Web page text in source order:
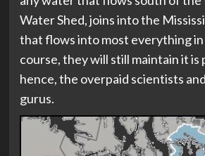
Water Shed, joins into the
that flows into most everything in
course, they will still maintain it
hence, the overpaid scientists
gurus.